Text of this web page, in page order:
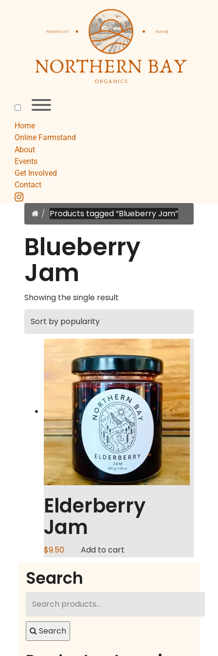
Home
Online Farmstand
About
Events
Get Involved
Contact
instagram
Home
Products tagged “Blueberry Jam”
Blueberry
Jam
Showing the single result
Elderberry
Jam
$9.50 Add to cart
Search
Search
Search